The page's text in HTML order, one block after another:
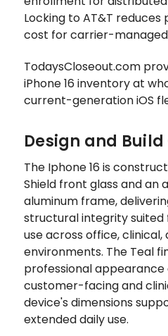
Locking to AT&T
cost for carrier-
TodaysCloseout.com
iPhone 16 inventory at
current-generation iOS
Design and
The Iphone 16 is
Shield front glass and an
aluminum frame,
structural integrity
use across office, clinical,
environments. The Teal
professional
customer-facing and
device's dimensions
extended daily use.